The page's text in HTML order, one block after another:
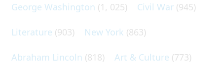
George Washington (1, 025) Civil War (945)
Literature (903) New York (863)
Abraham Lincoln (818) Art & Culture (773)